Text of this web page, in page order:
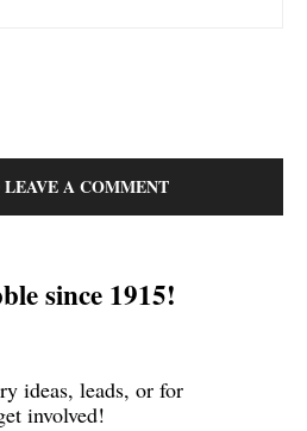
A COMMENT
since 1915!
ideas, leads, or for
involved!